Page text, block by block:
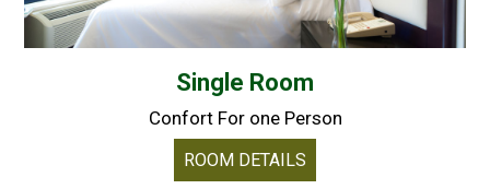
Single Room
Confort For one Person
ROOM DETAILS